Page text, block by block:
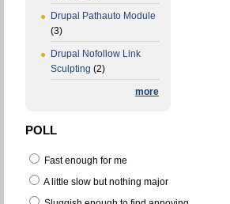
Drupal Pathauto Module
(3)
Drupal Nofollow Link
Sculpting (2)
more
POLL
Fast enough for me
A little slow but nothing major